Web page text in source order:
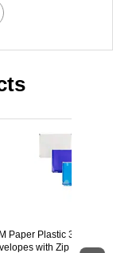
Paper Plastic 3 Hole
with Zip Closure,